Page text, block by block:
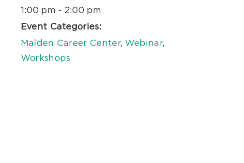
1:00 pm - 2:00 pm
Event Categories:
Malden Career Center, Webinar,
Workshops